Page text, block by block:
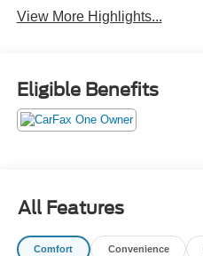
View More Highlights...
Eligible Benefits
All Features
Comfort Convenience